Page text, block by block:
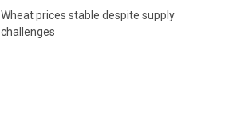
Wheat prices stable despite supply
challenges